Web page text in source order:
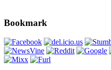
Bookmark